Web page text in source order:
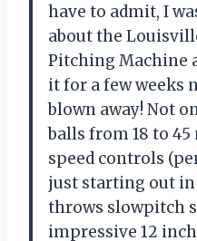
have to admit, I
about the
Pitching Machine
it for a few weeks
blown away! Not
balls from 18 to
speed controls
just starting out in
throws slowpitch
impressive 12